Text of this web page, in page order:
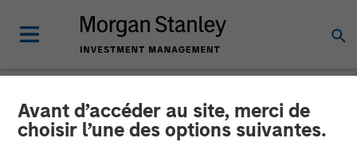
Avant d’accéder au site, merci de
choisir l’une des options suivantes.
INSIGHTS